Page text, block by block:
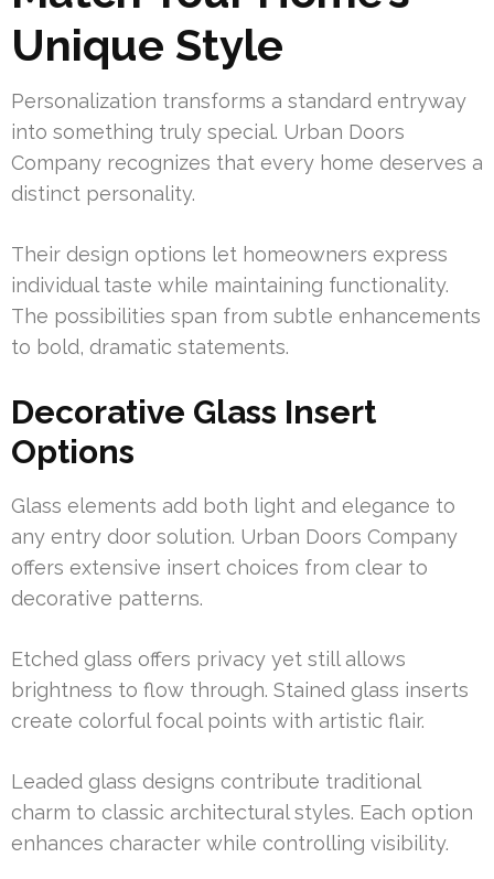
Unique Style
Personalization transforms a standard entryway
into something truly special. Urban Doors
Company recognizes that every home deserves a
distinct personality.
Their design options let homeowners express
individual taste while maintaining functionality.
The possibilities span from subtle enhancements
to bold, dramatic statements.
Decorative Glass Insert
Options
Glass elements add both light and elegance to
any entry door solution. Urban Doors Company
offers extensive insert choices from clear to
decorative patterns.
Etched glass offers privacy yet still allows
brightness to flow through. Stained glass inserts
create colorful focal points with artistic flair.
Leaded glass designs contribute traditional
charm to classic architectural styles. Each option
enhances character while controlling visibility.